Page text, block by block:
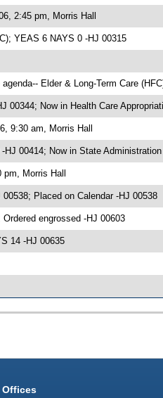
2:45 pm, Morris Hall
YEAS 6 NAYS 0 -HJ 00315
Elder & Long-Term Care
00344; Now in Health Care
9:30 am, Morris Hall
00414; Now in State
Morris Hall
Placed on Calendar -HJ 00538
engrossed -HJ 00603
14 -HJ 00635
Offices